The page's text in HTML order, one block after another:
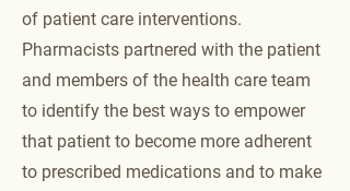
of patient care interventions.
Pharmacists partnered with the patient
and members of the health care team
to identify the best ways to empower
that patient to become more adherent
to prescribed medications and to make